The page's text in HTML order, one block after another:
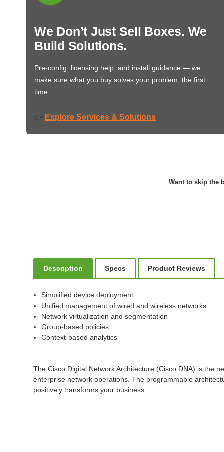
We Don’t Just Sell Boxes. We
Build Solutions.
Pre-config, licensing help, and install guidance — we
make sure what you buy solves your problem, the first
time.
👉 Explore Services & Solutions
Want to skip the
Description Specs Product Reviews
Simplified device deployment
Unified management of wired and wireless networks
Network virtualization and segmentation
Group-based policies
Context-based analytics
The Cisco Digital Network Architecture (Cisco DNA) is the
enterprise network operations. The programmable
positively transforms your business.